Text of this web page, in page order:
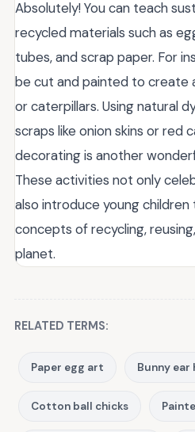
Absolutely! You can teach
recycled materials such as
tubes, and scrap paper. For
be cut and painted to create
or caterpillars. Using natural
scraps like onion skins or red
decorating is another
These activities not only
also introduce young
concepts of recycling,
planet.
RELATED TERMS:
Paper egg art Bunny ear
Cotton ball chicks